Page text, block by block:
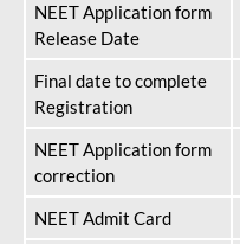
NEET Application form
Release Date
Final date to complete
Registration
NEET Application form
correction
NEET Admit Card